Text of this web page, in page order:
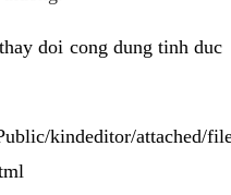
doi cong dung tinh duc
kindeditor/attached/